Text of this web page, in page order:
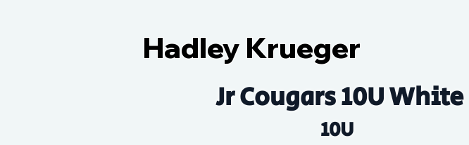
Hadley Krueger
Jr Cougars 10U White
10U